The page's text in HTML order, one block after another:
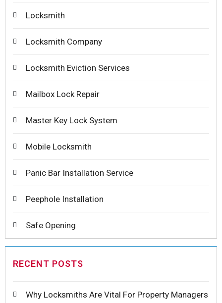
Locksmith
Locksmith Company
Locksmith Eviction Services
Mailbox Lock Repair
Master Key Lock System
Mobile Locksmith
Panic Bar Installation Service
Peephole Installation
Safe Opening
RECENT POSTS
Why Locksmiths Are Vital For Property Managers